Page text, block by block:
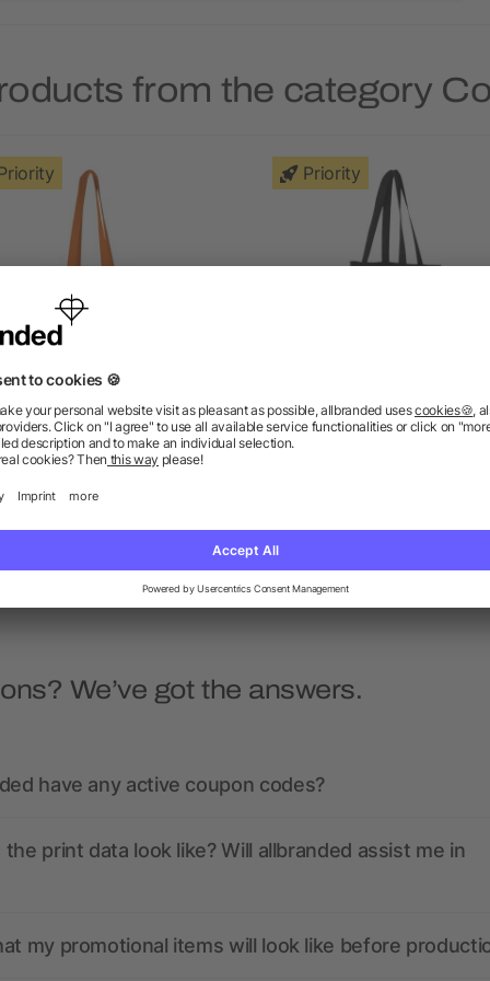
from the category
cotton tote bag 7L
as low as £0.78
Priority
Madras recycled cotton
as low as £0.98
We’ve got the answers.
have any active coupon codes?
print data look like? Will allbranded assist me in
my promotional items will look like before